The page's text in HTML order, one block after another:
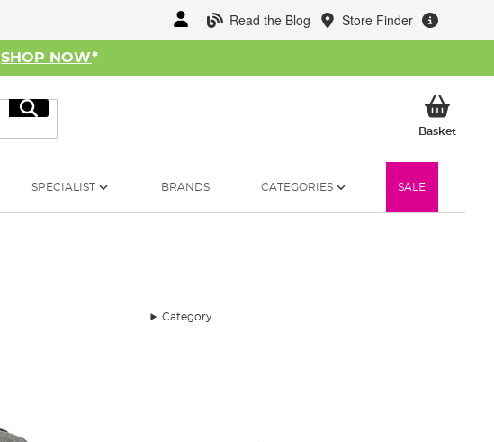
Read the Blog Store Finder
SHOP NOW*
Search
BasketMy
SPECIALIST BRANDS CATEGORIES SALE
Category